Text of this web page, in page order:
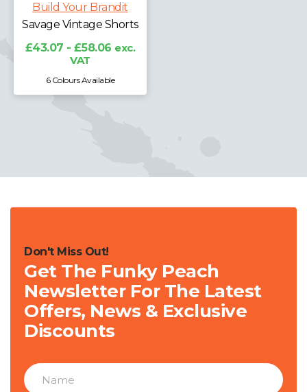
Build Your Brandit
Savage Vintage Shorts
£43.07 - £58.06 exc.
VAT
6 Colours Available
Don't Miss Out!
Get The Funky Peach
Newsletter For The Latest
Offers, News & Exclusive
Discounts